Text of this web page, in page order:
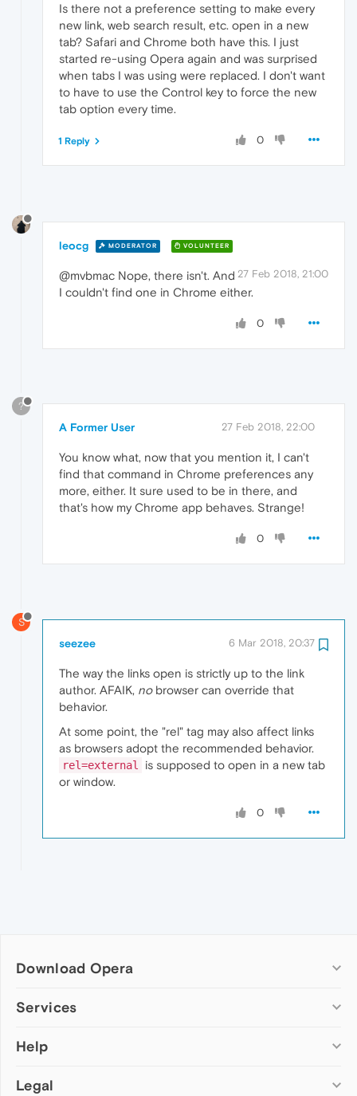
Is there not a preference setting to make every
new link, web search result, etc. open in a new
tab? Safari and Chrome both have this. I just
started re-using Opera again and was surprised
when tabs I was using were replaced. I don't want
to have to use the Control key to force the new
tab option every time.
0
1 Reply
leocg MODERATOR VOLUNTEER
27 Feb 2018, 21:00
@mvbmac Nope, there isn't. And
I couldn't find one in Chrome either.
0
?
A Former User 27 Feb 2018, 22:00
You know what, now that you mention it, I can't
find that command in Chrome preferences any
more, either. It sure used to be in there, and
that's how my Chrome app behaves. Strange!
0
S
seezee 6 Mar 2018, 20:37
The way the links open is strictly up to the link
author. AFAIK, nobrowser can override that
behavior.
At some point, the "rel" tag may also affect links
as browsers adopt the recommended behavior.
rel=external
is supposed to open in a new tab
or window.
0
Download Opera
Computer browsers
Opera for Mac
Opera beta version
Services
Add-ons
Wallpapers
Help
Help & support
Legal